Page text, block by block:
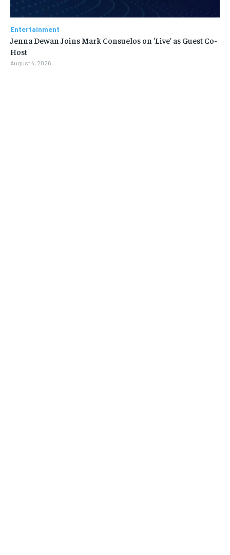
Entertainment
Jenna Dewan Joins Mark Consuelos on ‘Live’ as Guest Co-
Host
August 4, 2026